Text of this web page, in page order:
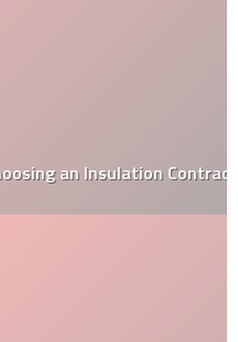
Contractor